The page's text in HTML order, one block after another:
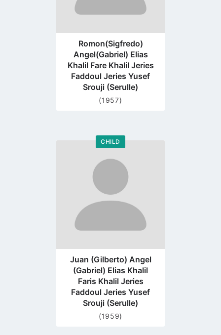
Romon(Sigfredo)
Angel(Gabriel) Elias
Khalil Fare Khalil Jeries
Faddoul Jeries Yusef
Srouji (Serulle)
(1957)
CHILD
Go
profile
page
Juan (Gilberto) Angel
(Gabriel) Elias Khalil
Faris Khalil Jeries
Faddoul Jeries Yusef
Srouji (Serulle)
(1959)